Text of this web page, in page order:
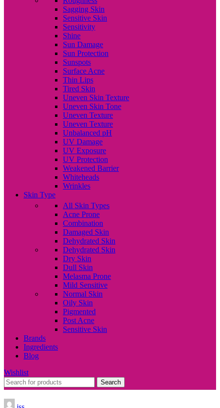
Sagging Skin
Sensitive Skin
Sensitivity
Shine
Sun Damage
Sun Protection
Sunspots
Surface Acne
Thin Lips
Tired Skin
Uneven Skin Texture
Uneven Skin Tone
Uneven Texture
Uneven Texture
Unbalanced pH
UV Damage
UV Exposure
UV Protection
Weakened Barrier
Whiteheads
Wrinkles
Skin Type
All Skin Types
Acne Prone
Combination
Damaged Skin
Dehydrated Skin
Dehydrated Skin
Dry Skin
Dull Skin
Melasma Prone
Mild Sensitive
Normal Skin
Oily Skin
Pigmented
Post Acne
Sensitive Skin
Brands
Ingredients
Blog
Wishlist
Search